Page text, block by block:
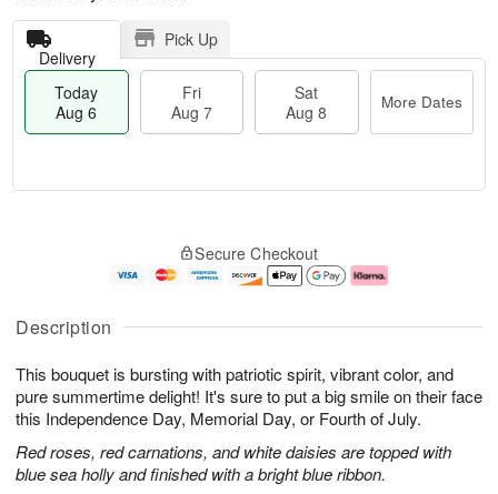
Description
This bouquet is bursting with patriotic spirit, vibrant color, and
pure summertime delight! It's sure to put a big smile on their face
this Independence Day, Memorial Day, or Fourth of July.
Red roses, red carnations, and white daisies are topped with
blue sea holly and finished with a bright blue ribbon.
Delivery
Pick Up
Today
Aug 6
Fri
Aug 7
Sat
Aug 8
More Dates
A
u
6
g
g
e
s
Secure Checkout